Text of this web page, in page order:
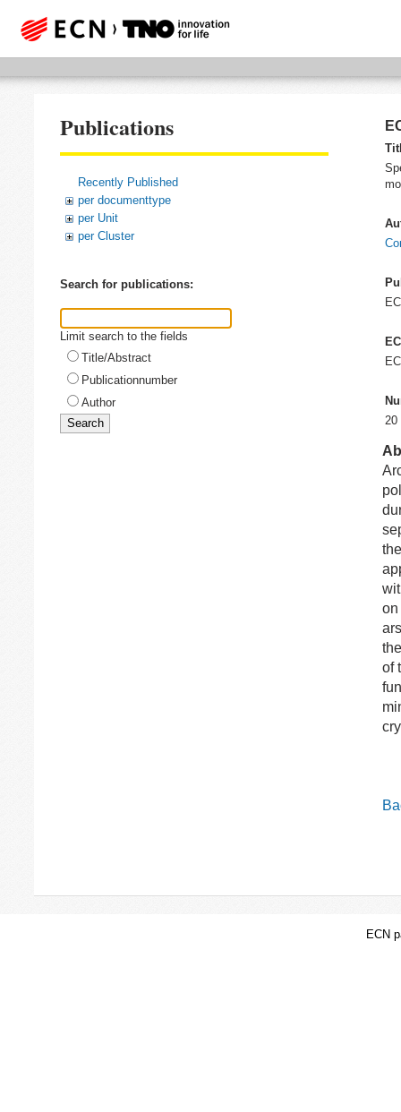
Publications
Recently Published
per documenttype
per Unit
per Cluster
Search for publications:
Limit search to the fields
Title/Abstract
Publicationnumber
Author
20
on
of
ECN